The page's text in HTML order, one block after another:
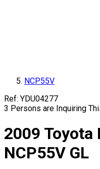
NCP55V
Ref: YDU04277
3 Persons are Inquiring
2009 Toyota
NCP55V GL